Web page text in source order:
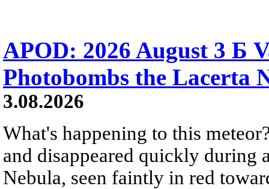
APOD: 2026 August 3 Б
Photobombs the Lacerta
3.08.2026
What's happening to this
and disappeared quickly during
Nebula, seen faintly in red